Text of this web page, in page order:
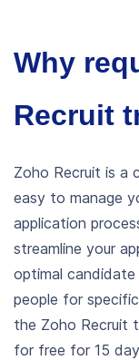
Why
Recruit
Zoho Recruit is a
easy to manage
application
streamline your
optimal
people for
the Zoho Recruit
for free for 15